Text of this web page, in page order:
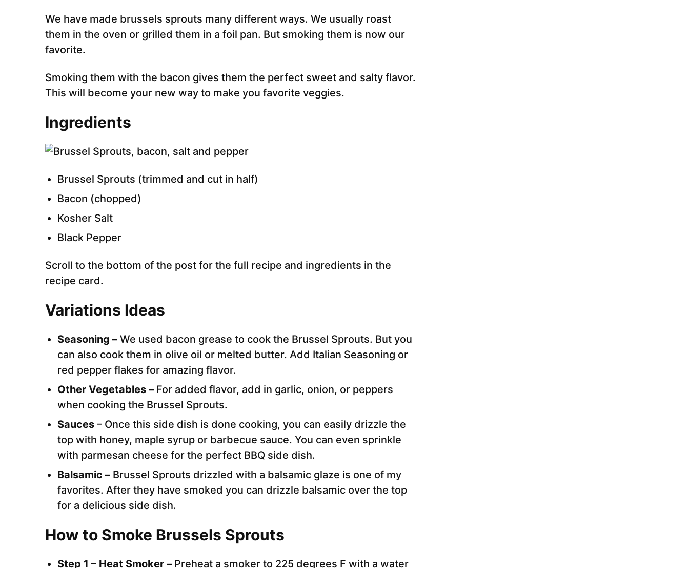
We have made brussels sprouts many different ways. We usually roast
them in the oven or grilled them in a foil pan. But smoking them is now our
favorite.
Smoking them with the bacon gives them the perfect sweet and salty flavor.
This will become your new way to make you favorite veggies.
Ingredients
Brussel Sprouts (trimmed and cut in half)
Bacon (chopped)
Kosher Salt
Black Pepper
Scroll to the bottom of the post for the full recipe and ingredients in the
recipe card.
Variations Ideas
Seasoning – We used bacon grease to cook the Brussel Sprouts. But you
can also cook them in olive oil or melted butter. Add Italian Seasoning or
red pepper flakes for amazing flavor.
Other Vegetables – For added flavor, add in garlic, onion, or peppers
when cooking the Brussel Sprouts.
Sauces – Once this side dish is done cooking, you can easily drizzle the
top with honey, maple syrup or barbecue sauce. You can even sprinkle
with parmesan cheese for the perfect BBQ side dish.
Balsamic – Brussel Sprouts drizzled with a balsamic glaze is one of my
favorites. After they have smoked you can drizzle balsamic over the top
for a delicious side dish.
How to Smoke Brussels Sprouts
Step 1 – Heat Smoker – Preheat a smoker to 225 degrees F with a water